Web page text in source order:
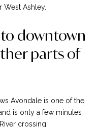
Ashley.
downtown
parts of
Avondale is one of the
is only a few minutes
crossing.